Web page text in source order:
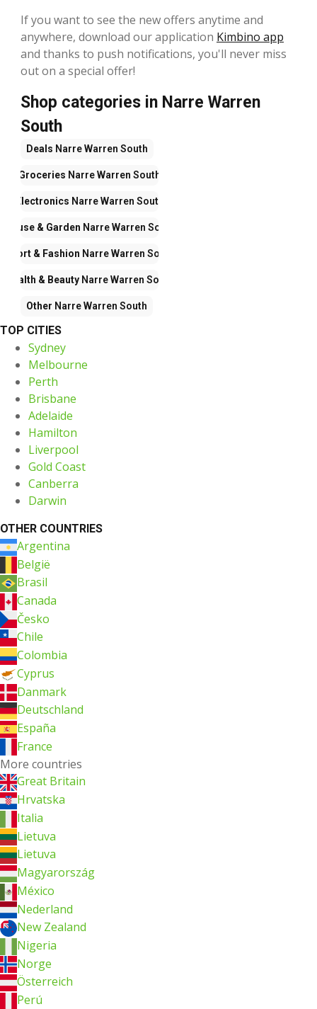
If you want to see the new offers anytime and
anywhere, download our application Kimbino app
and thanks to push notifications, you'll never miss
out on a special offer!
Shop categories in Narre Warren
South
Deals Narre Warren South
Groceries Narre Warren South
Electronics Narre Warren South
House & Garden Narre Warren South
Sport & Fashion Narre Warren South
Health & BeautyNarre Warren South
Other Narre Warren South
TOP CITIES
Sydney
Melbourne
Perth
Brisbane
Adelaide
Hamilton
Liverpool
Gold Coast
Canberra
Darwin
OTHER COUNTRIES
Argentina
België
Brasil
Canada
Česko
Chile
Colombia
Cyprus
Danmark
Deutschland
España
France
More countries
Great Britain
Hrvatska
Italia
Lietuva
Lietuva
Magyarország
México
Nederland
New Zealand
Nigeria
Norge
Österreich
Perú